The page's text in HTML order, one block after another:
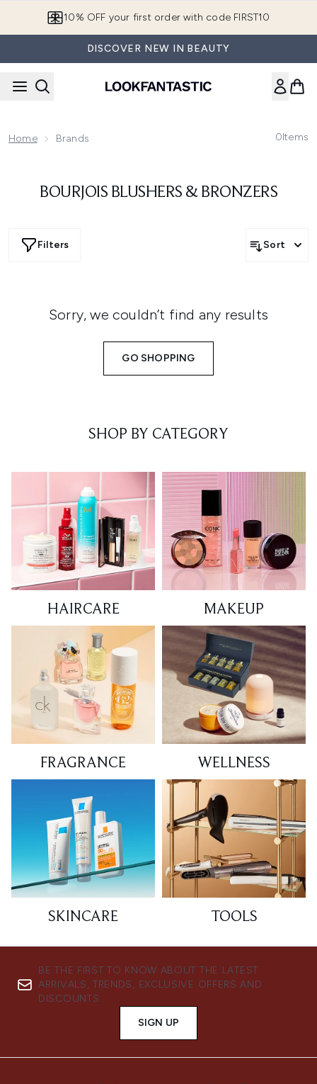
10% OFF your first order with code FIRST10
DISCOVER NEW IN BEAUTY
Home Brands 0Items
BOURJOIS BLUSHERS & BRONZERS
Filters Sort
Sorry, we couldn’t find any results
GO SHOPPING
SHOP BY CATEGORY
HAIRCARE MAKEUP
FRAGRANCE WELLNESS
SKINCARE TOOLS
BE THE FIRST TO KNOW ABOUT THE LATEST
ARRIVALS, TRENDS, EXCLUSIVE OFFERS AND
DISCOUNTS.
SIGN UP